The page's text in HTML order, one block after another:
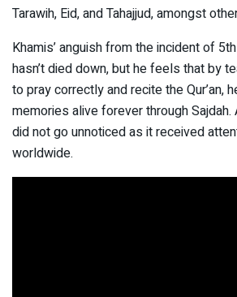
Tarawih, Eid, and Tahajjud, amongst
Khamis’ anguish from the incident of
hasn’t died down, but he feels that by
to pray correctly and recite the Qur’an,
memories alive forever through Sajdah.
did not go unnoticed as it received
worldwide.